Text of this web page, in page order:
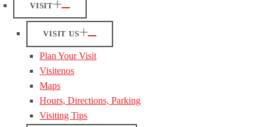
VISIT
VISIT US
Plan Your Visit
Visitenos
Maps
Hours, Directions, Parking
Visiting Tips